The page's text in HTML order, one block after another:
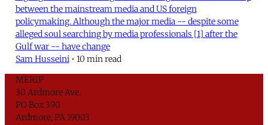
between the mainstream media and US foreign
policymaking. Although the major media -- despite some
alleged soul searching by media professionals [1] after the
Gulf war -- have change
Sam Husseini • 10 min read
MERIP
30 Ardmore Ave.
PO Box 390
Ardmore, PA 19003